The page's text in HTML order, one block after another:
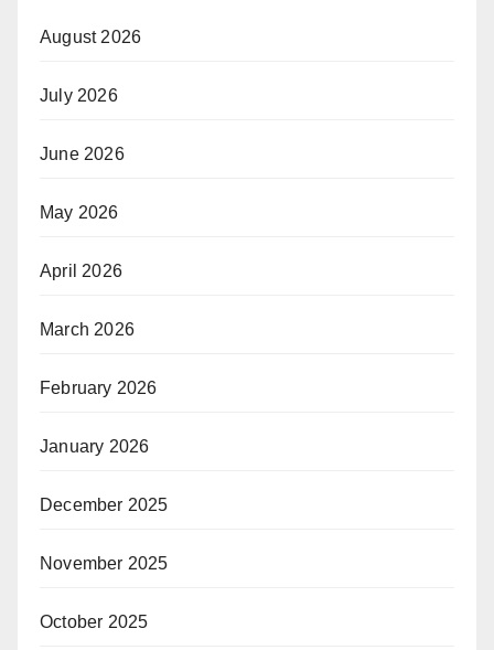
August 2026
July 2026
June 2026
May 2026
April 2026
March 2026
February 2026
January 2026
December 2025
November 2025
October 2025